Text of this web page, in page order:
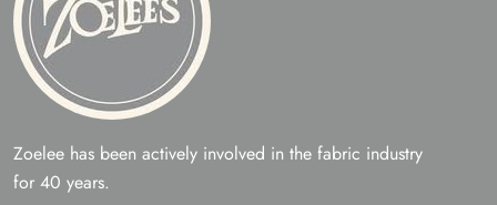
Zoelee has been actively involved in the fabric industry
for 40 years.